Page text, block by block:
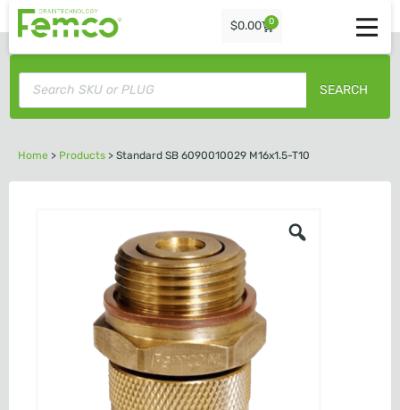
$0.00 0
SEARCH
Home > Products > Standard SB 6090010029 M16x1.5-T10